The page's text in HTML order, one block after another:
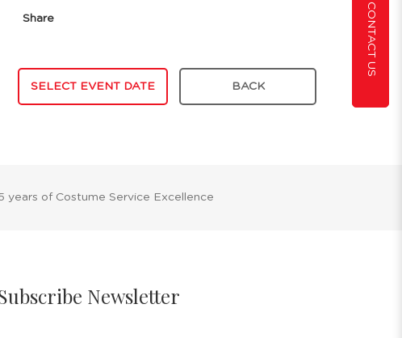
CONTACT US
Share
SELECT EVENT DATE BACK
years of Costume Service Excellence
Newsletter